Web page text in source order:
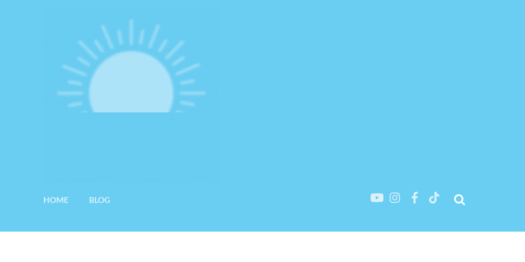
HOME BLOG